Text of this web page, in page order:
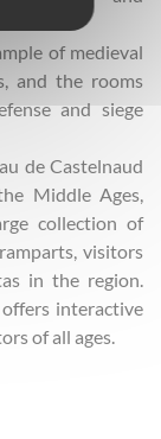
of medieval
and the rooms
and siege
de Castelnaud
Middle Ages,
collection of
visitors
in the region.
interactive
of all ages.